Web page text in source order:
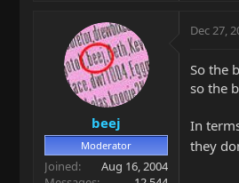
beej
Moderator
Joined
Aug 16, 2004
Dec 27,
So the
so the
In
they